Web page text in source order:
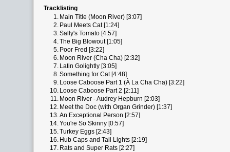
Tracklisting
1. Main Title (Moon River) [3:07]
2. Paul Meets Cat [1:24]
3.Sally's Tomato [4:57]
4.The Big Blowout [1:05]
5. Poor Fred [3:22]
6. Moon River (Cha Cha) [2:32]
7. Latin Golightly [3:05]
8.Something for Cat [4:48]
9. Loose Caboose Part 1 (À La Cha Cha) [3:22]
10. Loose Caboose Part 2 [2:11]
11. Moon River - Audrey Hepburn [2:03]
12. Meet the Doc (with Organ Grinder) [1:37]
13.An Exceptional Person [2:57]
14.You're So Skinny [0:57]
15.Turkey Eggs [2:43]
16. Hub Caps and Tail Lights [2:19]
17. Rats and Super Rats [2:27]